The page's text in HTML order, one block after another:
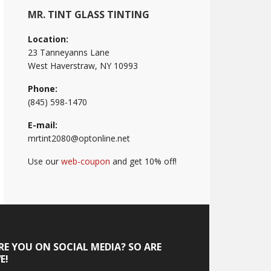
MR. TINT GLASS TINTING
Location:
23 Tanneyanns Lane
West Haverstraw, NY 10993
Phone:
(845) 598-1470
E-mail:
mrtint2080@optonline.net
Use our web-coupon and get 10% off!
YOU ON SOCIAL MEDIA? SO ARE